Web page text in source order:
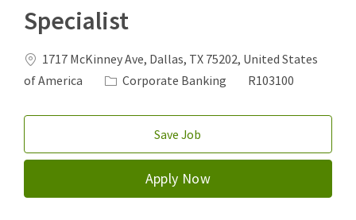
Specialist
Location
1717 McKinney Ave, Dallas, TX 75202, United States
of America
Category
Corporate Banking Job Id
R103100
Save Job
Apply Now